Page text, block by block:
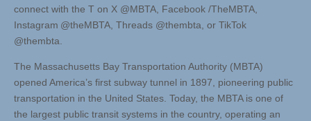
connect with the T on X @MBTA, Facebook /TheMBTA,
Instagram @theMBTA, Threads @thembta, or TikTok
@thembta.
The Massachusetts Bay Transportation Authority (MBTA)
opened America’s first subway tunnel in 1897, pioneering public
transportation in the United States. Today, the MBTA is one of
the largest public transit systems in the country, operating an